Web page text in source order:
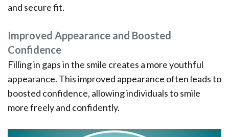
and secure fit.
Improved Appearance and Boosted
Confidence
Filling in gaps in the smile creates a more youthful
appearance. This improved appearance often leads to
boosted confidence, allowing individuals to smile
more freely and confidently.